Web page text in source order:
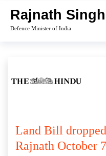
content
Rajnath Singh
Defence Minister of India
Land Bill
Rajnath October